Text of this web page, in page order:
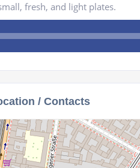
fresh, and light plates.
/ Contacts